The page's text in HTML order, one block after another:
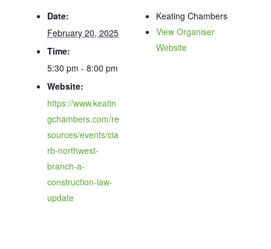
Date:
February 20, 2025
Time:
5:30 pm - 8:00 pm
Website:
https://www.keatin
gchambers.com/re
sources/events/cia
rb-northwest-
branch-a-
construction-law-
update
Keating Chambers
View Organiser
Website